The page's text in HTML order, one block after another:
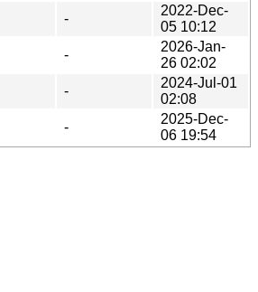
-
2022-Dec-
05 10:12
-
2026-Jan-
26 02:02
-
2024-Jul-01
02:08
-
2025-Dec-
06 19:54